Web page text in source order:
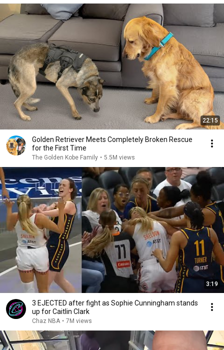
22:15
Golden Retriever Meets Completely Broken Rescue
for the First Time
The Golden Kobe Family • 5.5M views
3:19
3 EJECTED after fight as Sophie Cunningham stands
up for Caitlin Clark
Chaz NBA • 7M views